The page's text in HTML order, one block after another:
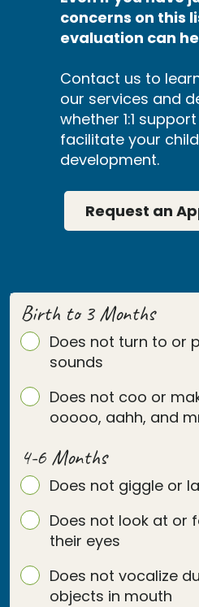
concerns on this
evaluation can
Contact us to
our services and
whether 1:1
facilitate your
development.
Request an
Birth to 3 Months
Does not turn to or
sounds
Does not coo or
ooooo, aahh, and
4-6 Months
Does not giggle or
Does not look at or
their eyes
Does not vocalize
objects in mouth